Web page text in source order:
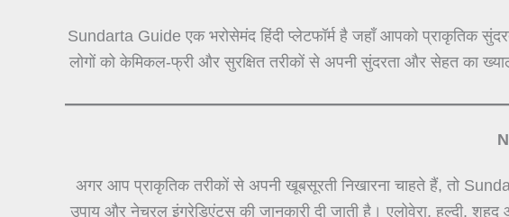
Sundarta Guide एक भरोसेमंद हिंदी प्लेटफॉर्म है जहाँ आपको प्राकृतिक
लोगों को केमिकल-फ्री और सुरक्षित तरीकों से अपनी सुंदरता और सेहत का
अगर आप प्राकृतिक तरीकों से अपनी खूबसूरती निखारना चाहते हैं, तो
उपाय और नेचुरल इंग्रेडिएंट्स की जानकारी दी जाती है। एलोवेरा, हल्दी,